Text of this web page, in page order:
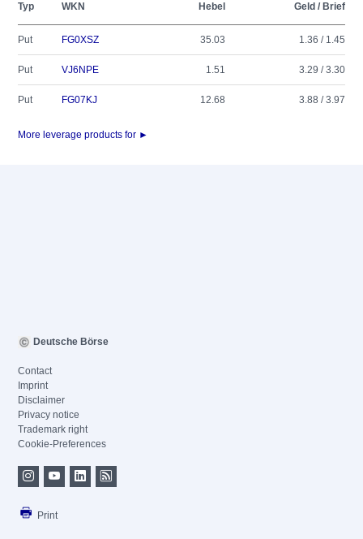
Typ WKN Hebel Geld / Brief
Put FG0XSZ 35.03 1.36 / 1.45
Put VJ6NPE 1.51 3.29 / 3.30
Put FG07KJ 12.68 3.88 / 3.97
More leverage products for ►
Deutsche Börse
Contact
Imprint
Disclaimer
Privacy notice
Trademark right
Cookie-Preferences
Print